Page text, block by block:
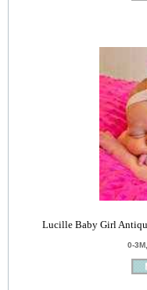
Lucille Baby Girl
0-